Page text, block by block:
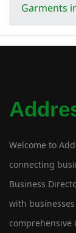
Garments
Welcome to
connecting
Business
with